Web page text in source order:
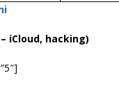
– iCloud, hacking)